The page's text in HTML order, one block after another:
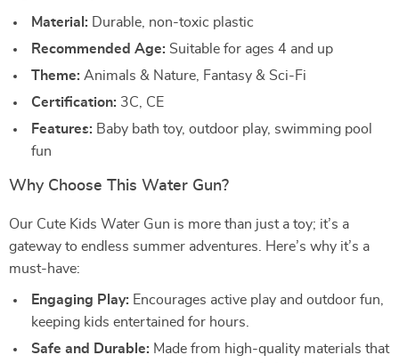
Material: Durable, non-toxic plastic
Recommended Age: Suitable for ages 4 and up
Theme: Animals & Nature, Fantasy & Sci-Fi
Certification: 3C, CE
Features: Baby bath toy, outdoor play, swimming pool
fun
Why Choose This Water Gun?
Our Cute Kids Water Gun is more than just a toy; it’s a
gateway to endless summer adventures. Here’s why it’s a
must-have:
Engaging Play: Encourages active play and outdoor fun,
keeping kids entertained for hours.
Safe and Durable: Made from high-quality materials that